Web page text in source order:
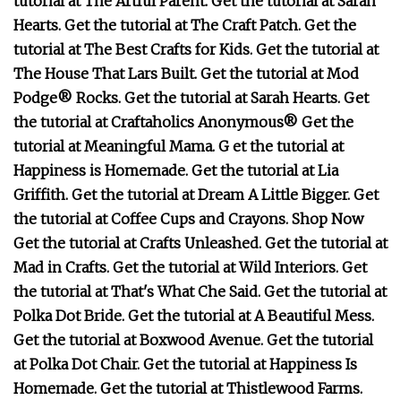
Hearts. Get the tutorial at The Craft Patch. Get the
tutorial at The Best Crafts for Kids. Get the tutorial at
The House That Lars Built. Get the tutorial at Mod
Podge® Rocks. Get the tutorial at Sarah Hearts. Get
the tutorial at Craftaholics Anonymous® Get the
tutorial at Meaningful Mama. G et the tutorial at
Happiness is Homemade. Get the tutorial at Lia
Griffith. Get the tutorial at Dream A Little Bigger. Get
the tutorial at Coffee Cups and Crayons. Shop Now
Get the tutorial at Crafts Unleashed. Get the tutorial at
Mad in Crafts. Get the tutorial at Wild Interiors. Get
the tutorial at That's What Che Said. Get the tutorial at
Polka Dot Bride. Get the tutorial at A Beautiful Mess.
Get the tutorial at Boxwood Avenue. Get the tutorial
at Polka Dot Chair. Get the tutorial at Happiness Is
Homemade. Get the tutorial at Thistlewood Farms.